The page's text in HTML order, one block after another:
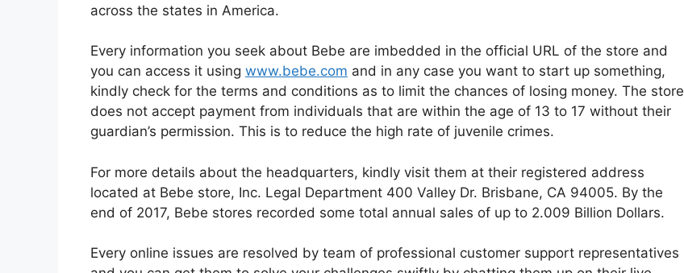
across the states in America.
Every information you seek about Bebe are imbedded in the official URL of the store and
you can access it using www.bebe.com and in any case you want to start up something,
kindly check for the terms and conditions as to limit the chances of losing money. The store
does not accept payment from individuals that are within the age of 13 to 17 without their
guardian’s permission. This is to reduce the high rate of juvenile crimes.
For more details about the headquarters, kindly visit them at their registered address
located at Bebe store, Inc. Legal Department 400 Valley Dr. Brisbane, CA 94005. By the
end of 2017, Bebe stores recorded some total annual sales of up to 2.009 Billion Dollars.
Every online issues are resolved by team of professional customer support representatives